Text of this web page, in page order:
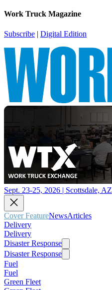
Work Truck Magazine
Subscribe | Digital Edition
Sept. 23-25, 2026 | Scottsdale, AZ
Cover FeatureNewsArticles
Delivery
Delivery
Disaster Response
Disaster Response
Fuel
Fuel
Green Fleet